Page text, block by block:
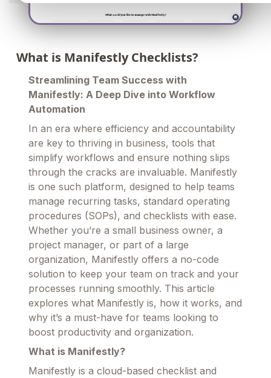
What is Manifestly Checklists?
Streamlining Team Success with
Manifestly: A Deep Dive into Workflow
Automation
In an era where efficiency and accountability
are key to thriving in business, tools that
simplify workflows and ensure nothing slips
through the cracks are invaluable. Manifestly
is one such platform, designed to help teams
manage recurring tasks, standard operating
procedures (SOPs), and checklists with ease.
Whether you’re a small business owner, a
project manager, or part of a large
organization, Manifestly offers a no-code
solution to keep your team on track and your
processes running smoothly. This article
explores what Manifestly is, how it works, and
why it’s a must-have for teams looking to
boost productivity and organization.
What is Manifestly?
Manifestly is a cloud-based checklist and